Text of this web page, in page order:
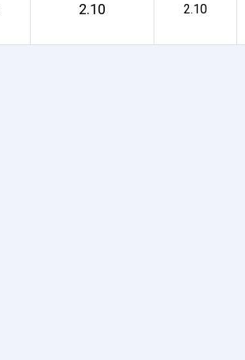
2.10 2.10